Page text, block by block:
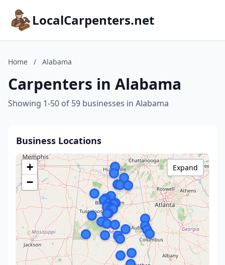
LocalCarpenters.net
Home / Alabama
Carpenters in Alabama
Showing 1-50 of 59 businesses in Alabama
Business Locations
+
−
Expand